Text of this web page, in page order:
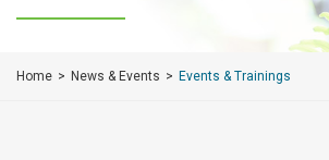
Home News & Events Events & Trainings